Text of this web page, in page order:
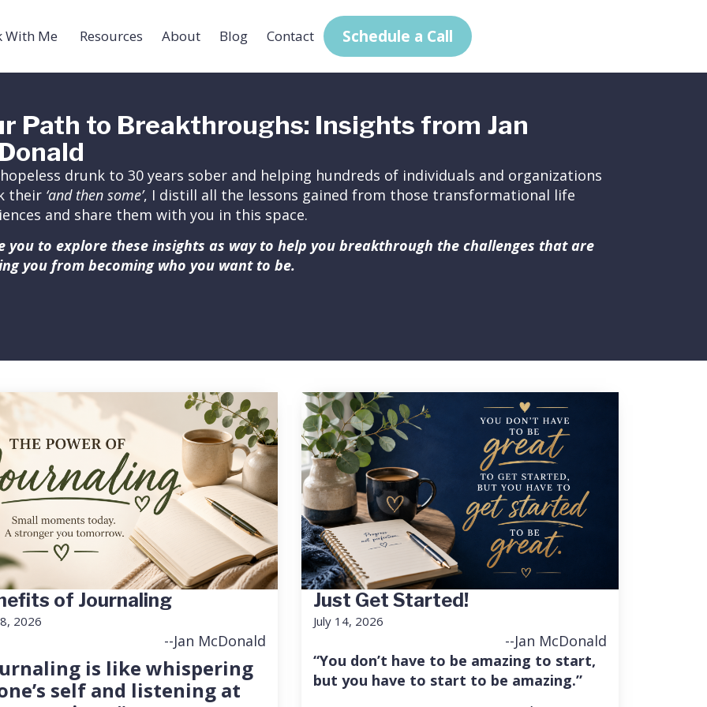
With Me Resources About Blog Contact Schedule a Call
Path to Breakthroughs: Insights from Jan
drunk to 30 years sober and helping hundreds of individuals and organizations
their ‘and then some’, I distill all the lessons gained from those transformational life
and share them with you in this space.
you to explore these insights as way to help you breakthrough the challenges that are
you from becoming who you want to be.
of Journaling
2026
--Jan McDonald
is like whispering
self and listening at
Just Get Started!
July 14, 2026
--Jan McDonald
“You don’t have to be amazing to start,
but you have to start to be amazing.”